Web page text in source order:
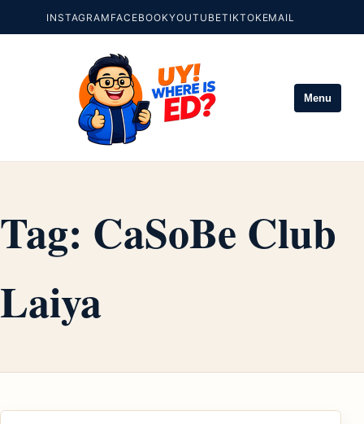
INSTAGRAM FACEBOOKYOUTUBETIKTOKEMAIL
Menu
Tag: CaSoBe Club
Laiya